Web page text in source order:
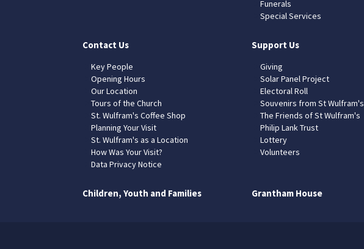
Funerals
Special Services
Contact Us
Key People
Opening Hours
Our Location
Tours of the Church
St. Wulfram's Coffee Shop
Planning Your Visit
St. Wulfram's as a Location
How Was Your Visit?
Data Privacy Notice
Support Us
Giving
Solar Panel Project
Electoral Roll
Souvenirs from St Wulfram's
The Friends of St Wulfram's
Philip Lank Trust
Lottery
Volunteers
Children, Youth and Families Grantham House